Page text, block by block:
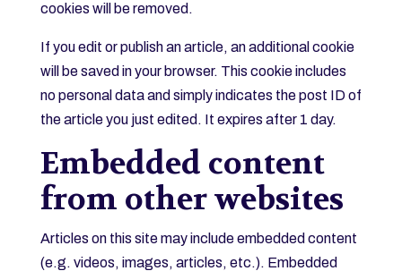
cookies will be removed.
If you edit or publish an article, an additional cookie
will be saved in your browser. This cookie includes
no personal data and simply indicates the post ID of
the article you just edited. It expires after 1 day.
Embedded content
from other websites
Articles on this site may include embedded content
(e.g. videos, images, articles, etc.). Embedded